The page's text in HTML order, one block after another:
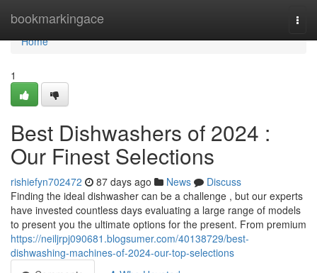
bookmarkingace
Home
Home
1
Best Dishwashers of 2024 :
Our Finest Selections
rishiefyn702472 87 days ago News
Discuss
Finding the ideal dishwasher can be a challenge , but our experts
have invested countless days evaluating a large range of models
to present you the ultimate options for the present. From premium
https://neiljrpj090681.blogsumer.com/40138729/best-
dishwashing-machines-of-2024-our-top-selections